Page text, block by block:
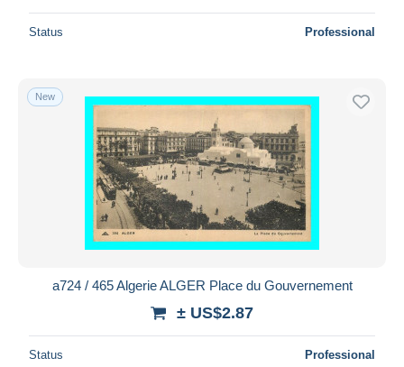
Status Professional
New
a724 / 465 Algerie ALGER Place du Gouvernement
± US$2.87
Status Professional